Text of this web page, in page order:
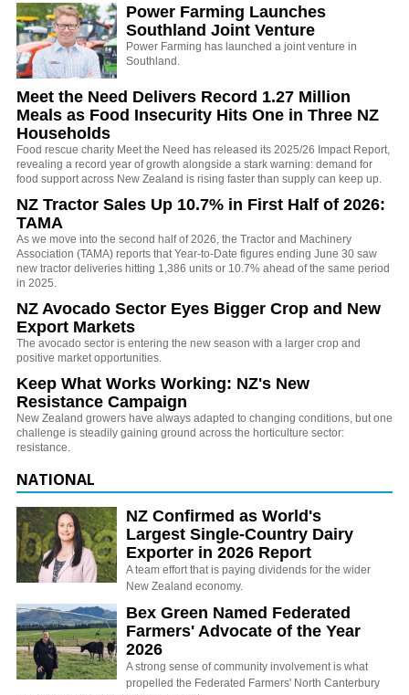
Power Farming Launches
Southland Joint Venture
Power Farming has launched a joint venture in
Southland.
Meet the Need Delivers Record 1.27 Million
Meals as Food Insecurity Hits One in Three NZ
Households
Food rescue charity Meet the Need has released its 2025/26 Impact Report,
revealing a record year of growth alongside a stark warning: demand for
food support across New Zealand is rising faster than supply can keep up.
NZ Tractor Sales Up 10.7% in First Half of 2026:
TAMA
As we move into the second half of 2026, the Tractor and Machinery
Association (TAMA) reports that Year-to-Date figures ending June 30 saw
new tractor deliveries hitting 1,386 units or 10.7% ahead of the same period
in 2025.
NZ Avocado Sector Eyes Bigger Crop and New
Export Markets
The avocado sector is entering the new season with a larger crop and
positive market opportunities.
Keep What Works Working: NZ's New
Resistance Campaign
New Zealand growers have always adapted to changing conditions, but one
challenge is steadily gaining ground across the horticulture sector:
resistance.
NATIONAL
NZ Confirmed as World's
Largest Single-Country Dairy
Exporter in 2026 Report
A team effort that is paying dividends for the wider
New Zealand economy.
Bex Green Named Federated
Farmers' Advocate of the Year
2026
A strong sense of community involvement is what
propelled the Federated Farmers' North Canterbury